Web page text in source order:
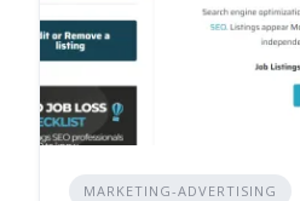
MARKETING-ADVERTISING